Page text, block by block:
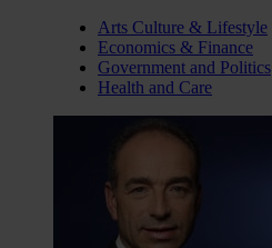
Arts Culture & Lifestyle
Economics & Finance
Government and Politics
Health and Care